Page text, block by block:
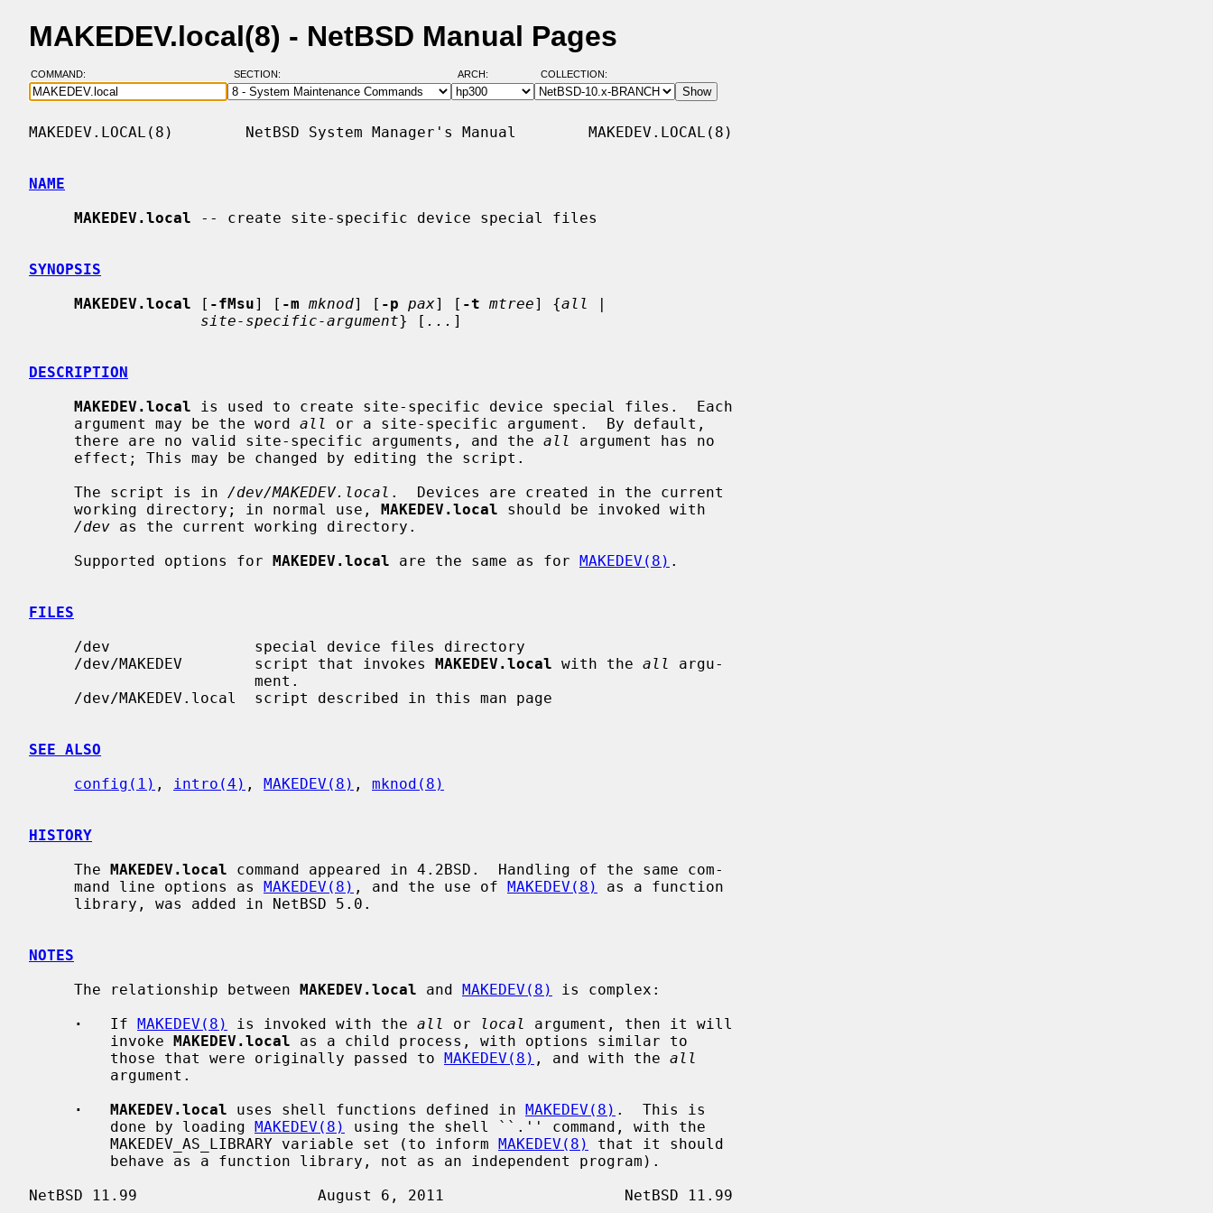
MAKEDEV.local(8) - NetBSD Manual Pages
COMMAND: SECTION: ARCH: COLLECTION:
MAKEDEV.LOCAL(8)        NetBSD System Manager's Manual        MAKEDEV.LOCAL(8)
NAME
MAKEDEV.local -- create site-specific device special files
SYNOPSIS
MAKEDEV.local [ -fMsu] [ -m mknod] [ -p pax] [ -t mtree] {all
|
site-specific-argument} [ ... ]
DESCRIPTION
MAKEDEV.local is used to create site-specific device special files.  Each
     argument may be the word
all
or a site-specific argument.  By default,
     there are no valid site-specific arguments, and the
all
argument has no
     The script is in
/dev/MAKEDEV.local .  Devices are created in the current
     working directory; in normal use,
MAKEDEV.local should be invoked with
/dev as the current working directory.
     Supported options for
MAKEDEV.local are the same as for MAKEDEV(8) .
FILES
     /dev/MAKEDEV        script that invokes
MAKEDEV.local with the all
argu-
SEE ALSO
config(1) , intro(4) , MAKEDEV(8) , mknod(8)
HISTORY
     The
MAKEDEV.local command appeared in 4.2BSD.  Handling of the same com-
     mand line options as
MAKEDEV(8) , and the use of MAKEDEV(8)
as a function
NOTES
     The relationship between
MAKEDEV.local and MAKEDEV(8)
is complex:
·
   If
MAKEDEV(8) is invoked with the all or local
argument, then it will
         invoke
MAKEDEV.local as a child process, with options similar to
         those that were originally passed to
MAKEDEV(8) , and with the all
·   MAKEDEV.local uses shell functions defined in MAKEDEV(8) .  This is
         done by loading
MAKEDEV(8)
using the shell ``.'' command, with the
         MAKEDEV_AS_LIBRARY variable set (to inform
MAKEDEV(8)
that it should